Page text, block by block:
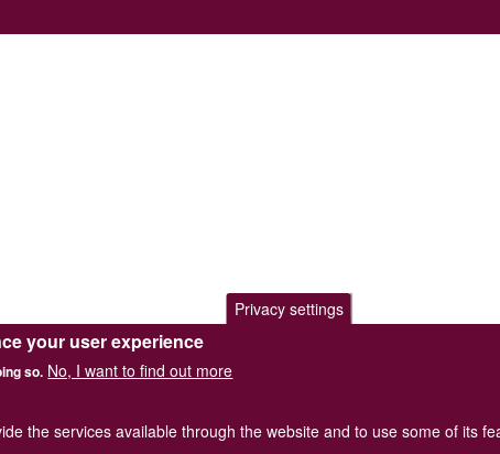
Privacy settings
your user experience
so. No, I want to find out more
the services available through the website and to use some of its